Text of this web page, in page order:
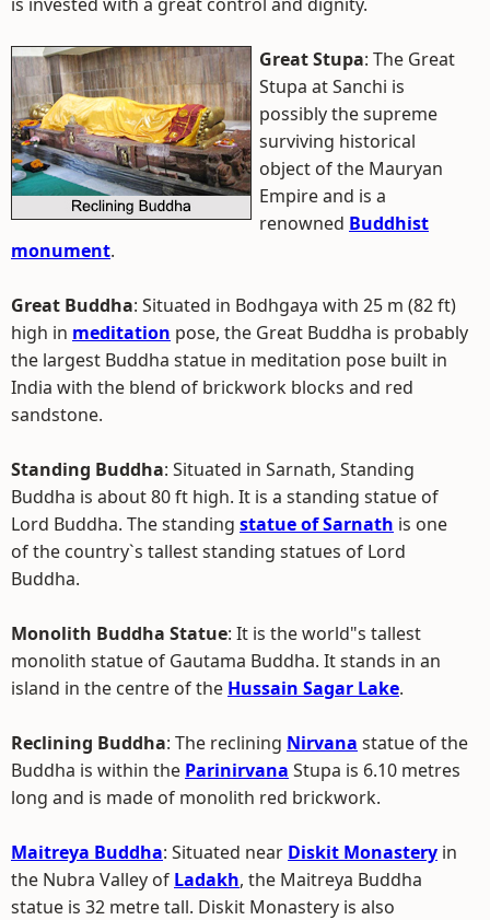
Great Stupa: The Great
Stupa at Sanchi is
possibly the supreme
surviving historical
object of the Mauryan
Empire and is a
renowned Buddhist
monument.
Great Buddha: Situated in Bodhgaya with 25 m (82 ft)
high in meditation pose, the Great Buddha is probably
the largest Buddha statue in meditation pose built in
India with the blend of brickwork blocks and red
sandstone.
Standing Buddha: Situated in Sarnath, Standing
Buddha is about 80 ft high. It is a standing statue of
Lord Buddha. The standing statue of Sarnath is one
of the country`s tallest standing statues of Lord
Buddha.
Monolith Buddha Statue: It is the world"s tallest
monolith statue of Gautama Buddha. It stands in an
island in the centre of the Hussain Sagar Lake.
Reclining Buddha: The reclining Nirvana statue of the
Buddha is within the Parinirvana Stupa is 6.10 metres
long and is made of monolith red brickwork.
Maitreya Buddha: Situated near Diskit Monastery in
the Nubra Valley of Ladakh, the Maitreya Buddha
statue is 32 metre tall. Diskit Monastery is also